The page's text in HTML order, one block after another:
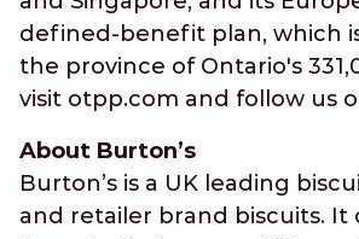
defined-benefit plan, which
the province of Ontario's
visit otpp.com and follow us
About Burton’s
Burton’s is a UK leading
and retailer brand biscuits. It